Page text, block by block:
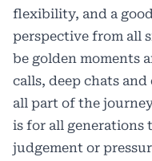
flexibility, and a
perspective from all
be golden moments
calls, deep chats and
all part of the
is for all generations
judgement or